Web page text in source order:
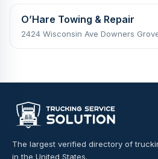
O’Hare Towing & Repair
2424 Wisconsin Ave Downers
The largest verified directory of
in the United States.